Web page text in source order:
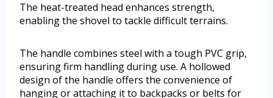
The heat-treated head enhances strength,
enabling the shovel to tackle difficult terrains.
The handle combines steel with a tough PVC grip,
ensuring firm handling during use. A hollowed
design of the handle offers the convenience of
hanging or attaching it to backpacks or belts for